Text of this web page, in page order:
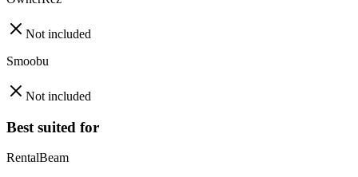
Not included
Smoobu
Not included
Best suited for
RentalBeam